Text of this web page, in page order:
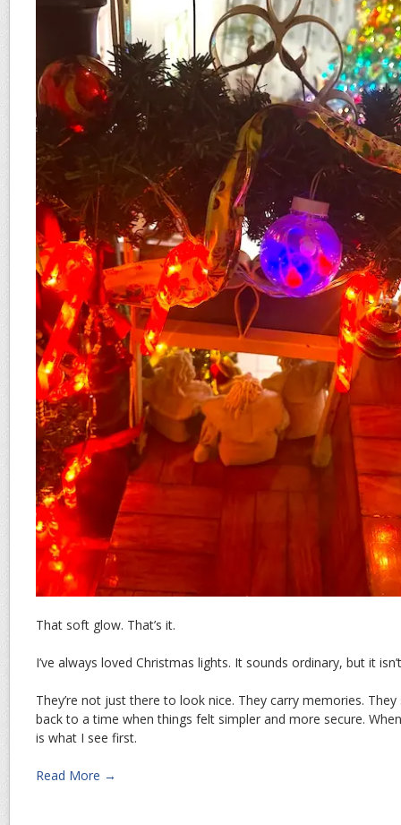
That soft glow. That’s it.
I’ve always loved Christmas lights. It sounds ordinary, but it
They’re not just there to look nice. They carry memories.
back to a time when things felt simpler and more secure.
is what I see first.
Read More →